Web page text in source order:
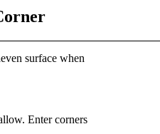
surface when
Enter corners